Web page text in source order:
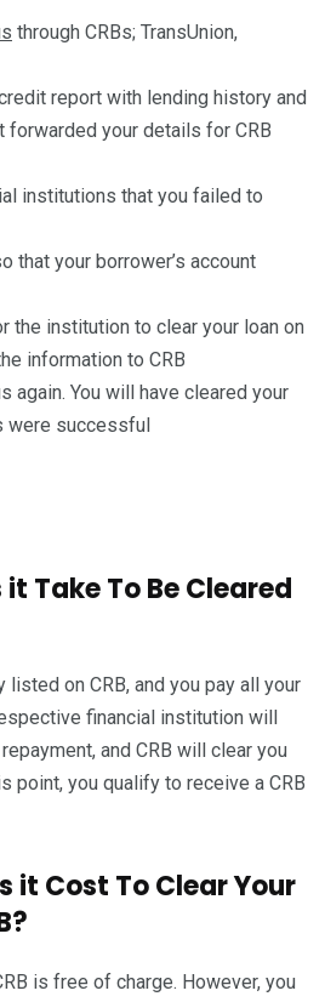
through CRBs; TransUnion,
report with lending history and
your details for CRB
institutions that you failed to
that your borrower’s account
the institution to clear your loan on
information to CRB
again. You will have cleared your
were successful
it Take To Be Cleared
listed on CRB, and you pay all your
financial institution will
and CRB will clear you
point, you qualify to receive a CRB
it Cost To Clear Your
is free of charge. However, you